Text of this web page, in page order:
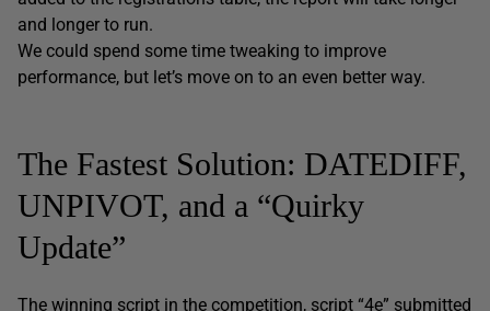
and longer to run.
We could spend some time tweaking to improve
performance, but let’s move on to an even better way.
The Fastest Solution: DATEDIFF,
UNPIVOT, and a “Quirky
Update”
The winning script in the competition, script “4e” submitted